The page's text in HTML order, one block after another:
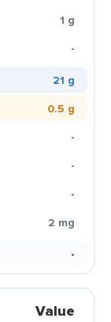
1 g
-
21 g
0.5 g
-
-
-
2 mg
-
Value